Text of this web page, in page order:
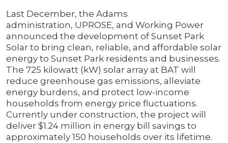
Last December, the Adams
administration, UPROSE, and Working Power
announced the development of Sunset Park
Solar to bring clean, reliable, and affordable solar
energy to Sunset Park residents and businesses.
The 725 kilowatt (kW) solar array at BAT will
reduce greenhouse gas emissions, alleviate
energy burdens, and protect low-income
households from energy price fluctuations.
Currently under construction, the project will
deliver $1.24 million in energy bill savings to
approximately 150 households over its lifetime.